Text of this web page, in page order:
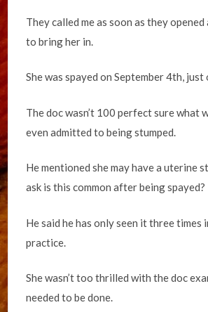
They called me as soon as they opened
to bring her in.
She was spayed on September 4th, just
The doc wasn’t 100 perfect sure what
even admitted to being stumped.
He mentioned she may have a uterine
ask is this common after being spayed?
He said he has only seen it three times
practice.
She wasn’t too thrilled with the doc
needed to be done.